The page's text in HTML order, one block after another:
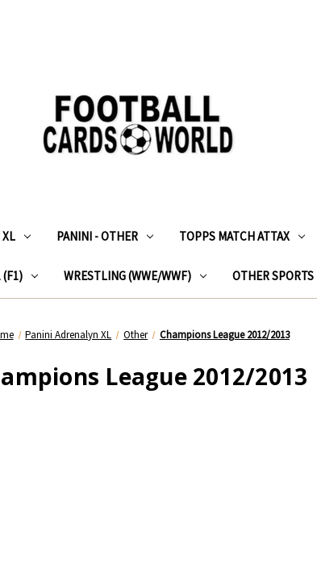
XL PANINI - OTHER TOPPS MATCH ATTAX
(F1) WRESTLING (WWE/WWF) OTHER SPORTS
Panini Adrenalyn XL Other Champions League 2012/2013
League 2012/2013